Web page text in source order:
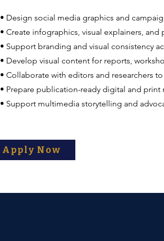
• Design social media graphics and
• Create infographics, visual explainers, and
• Support branding and visual consistency
• Develop visual content for reports,
• Collaborate with editors and researchers
• Prepare publication-ready digital and print
• Support multimedia storytelling and
Apply Now